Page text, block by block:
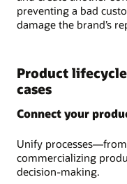
preventing a bad
damage the brand’s
Product
cases
Connect your
Unify
commercializing
decision-making.